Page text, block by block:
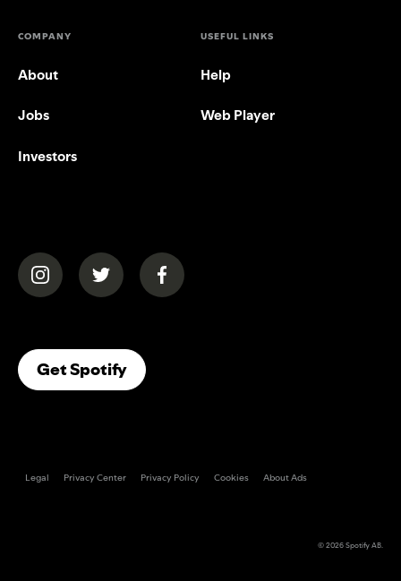
COMPANY
About
Jobs
Investors
USEFUL LINKS
Help
Web Player
(opens in a new tab)(opens in a new tab)(opens in a new tab)
Get Spotify(opens In A New Tab)
Legal Privacy Center Privacy Policy Cookies About Ads
© 2026Spotify AB.